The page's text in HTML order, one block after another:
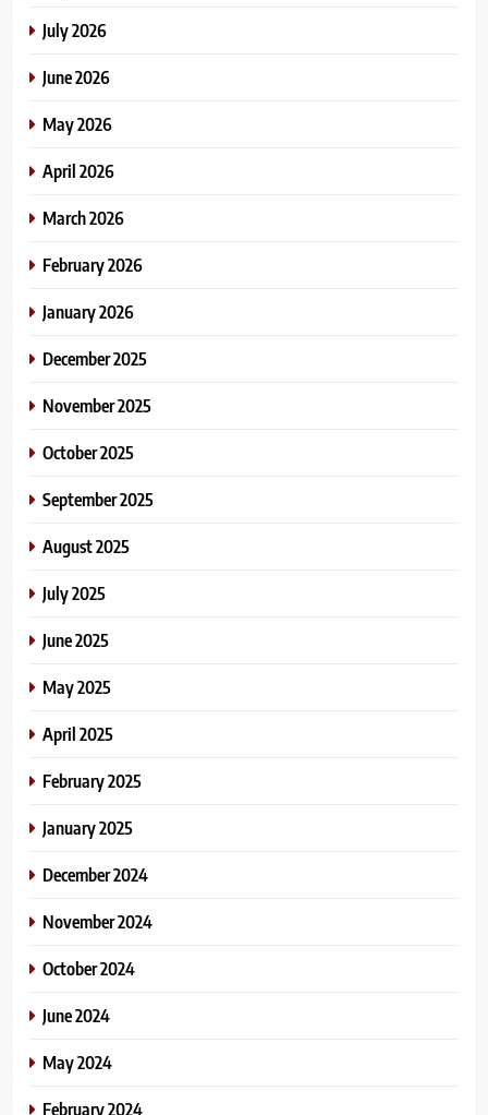
July 2026
June 2026
May 2026
April 2026
March 2026
February 2026
January 2026
December 2025
November 2025
October 2025
September 2025
August 2025
July 2025
June 2025
May 2025
April 2025
February 2025
January 2025
December 2024
November 2024
October 2024
June 2024
May 2024
February 2024